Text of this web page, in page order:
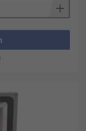
weight ABS
standards
and IP67
is a